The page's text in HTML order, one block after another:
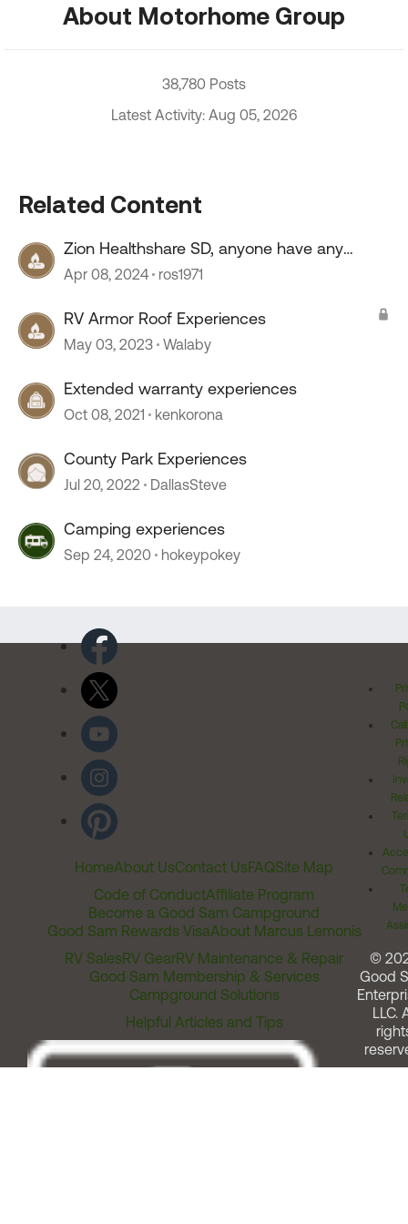
About Motorhome Group
38,780 Posts
Latest Activity: Aug 05, 2026
Related Content
Zion Healthshare SD, anyone have any
experience with this company?
Apr 08, 2024 ros1971
RV Armor Roof Experiences
May 03, 2023 Walaby
Extended warranty experiences
Oct 08, 2021 kenkorona
County Park Experiences
Jul 20, 2022 DallasSteve
Camping experiences
Sep 24, 2020 hokeypokey
HomeAbout UsContact UsFAQSite Map
Code of ConductAffiliate Program
Become a Good Sam Campground
Good Sam Rewards VisaAbout Marcus Lemonis
RV SalesRV GearRV Maintenance & Repair
Good Sam Membership & Services
Campground Solutions
Helpful Articles and Tips
©
Good
LLC.